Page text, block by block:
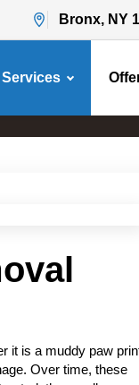
Bronx, NY
Services
it is a muddy paw
Over time, these